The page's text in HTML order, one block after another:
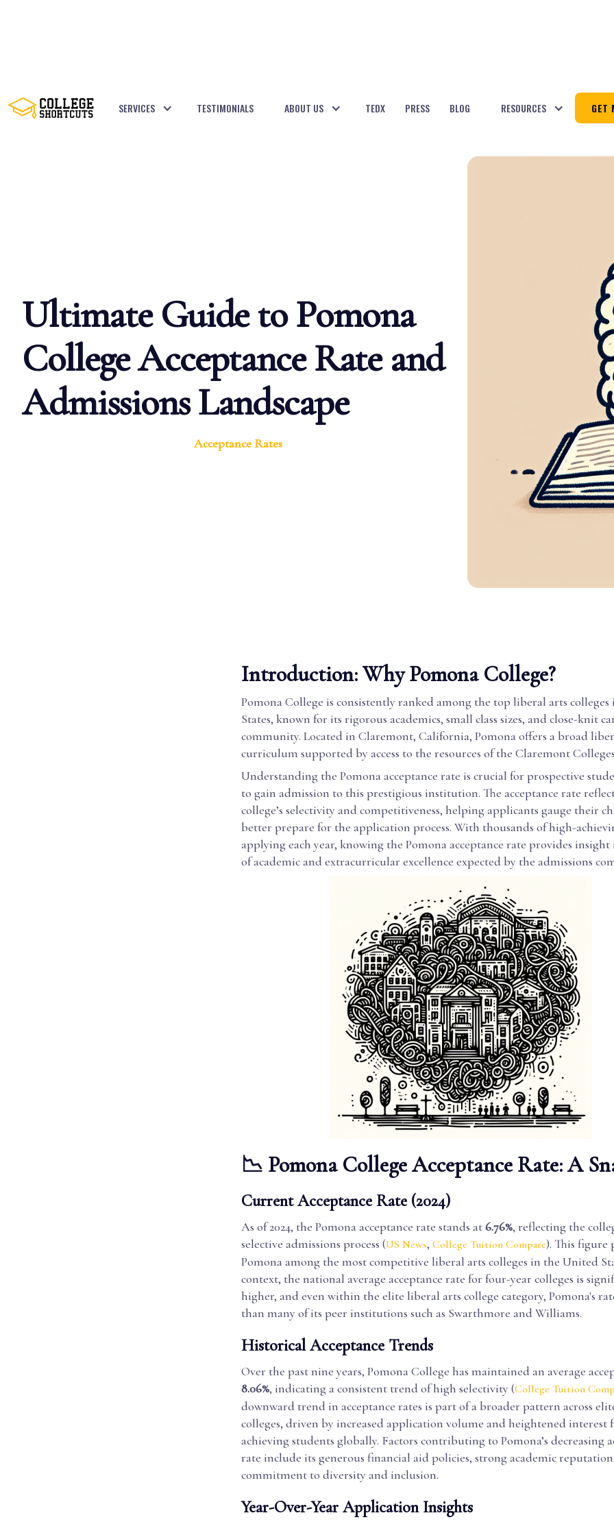
SERVICES TESTIMONIALS ABOUT US TEDX PRESS BLOG RESOURCES GET
Ultimate Guide to Pomona
College Acceptance Rate and
Admissions Landscape
Acceptance Rates
Introduction: Why Pomona College?
Pomona College is consistently ranked among the top liberal arts
States, known for its rigorous academics, small class sizes, and close-knit
community. Located in Claremont, California, Pomona offers a broad
curriculum supported by access to the resources of the Claremont
Understanding the Pomona acceptance rate is crucial for prospective
to gain admission to this prestigious institution. The acceptance rate
college’s selectivity and competitiveness, helping applicants gauge their
better prepare for the application process. With thousands of high-
applying each year, knowing the Pomona acceptance rate provides
of academic and extracurricular excellence expected by the admissions
📉 Pomona College Acceptance Rate: A
Current Acceptance Rate (2024)
As of 2024, the Pomona acceptance rate stands at6.76%, reflecting the
selective admissions process (US News, College Tuition Compare). This figure
Pomona among the most competitive liberal arts colleges in the United
context, the national average acceptance rate for four-year colleges is
higher, and even within the elite liberal arts college category, Pomona's
than many of its peer institutions such as Swarthmore and Williams.
Historical Acceptance Trends
Over the past nine years, Pomona College has maintained an average
8.06%, indicating a consistent trend of high selectivity (College Tuition
downward trend in acceptance rates is part of a broader pattern across
colleges, driven by increased application volume and heightened interest
achieving students globally. Factors contributing to Pomona’s decreasing
rate include its generous financial aid policies, strong academic
commitment to diversity and inclusion.
Year-Over-Year Application Insights